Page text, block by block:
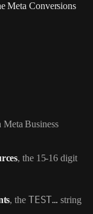
Meta Conversions
Meta Business
, the 15-16 digit
, the TEST… string